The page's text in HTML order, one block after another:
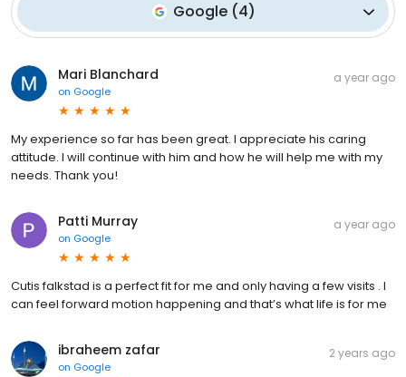
Google(4)
Mari Blanchard
on Google
a year ago
My experience so far has been great. I appreciate his caring
attitude. I will continue with him and how he will help me with my
needs. Thank you!
Patti Murray
on Google
a year ago
Cutis falkstad is a perfect fit for me and only having a few visits . I
can feel forward motion happening and that’s what life is for me
ibraheem zafar
on Google
2 years ago